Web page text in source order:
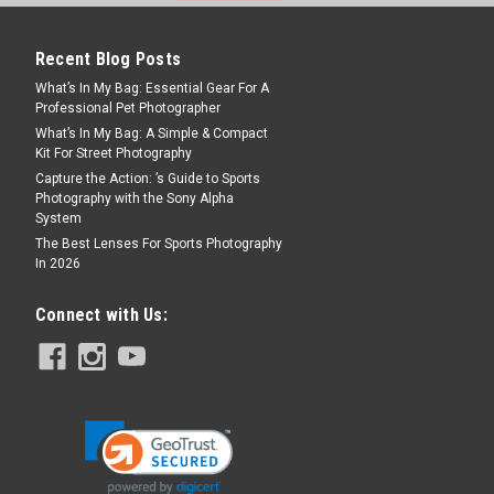
Item. Final sale. No returns or
Condition: Brand new in original
Filter 01.29.2016AL start of...
Filter 12.21.2015AL start of...
Recent Blog Posts
What’s In My Bag: Essential Gear For A
Professional Pet Photographer
What’s In My Bag: A Simple & Compact
Kit For Street Photography
Capture the Action: ’s Guide to Sports
Photography with the Sony Alpha
System
The Best Lenses For Sports Photography
In 2026
Connect with Us: